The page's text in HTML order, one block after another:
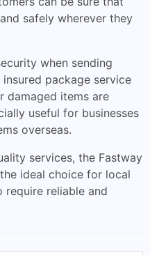
safely wherever they
when sending
package service
damaged items are
useful for businesses
overseas.
services, the Fastway
ideal choice for local
require reliable and